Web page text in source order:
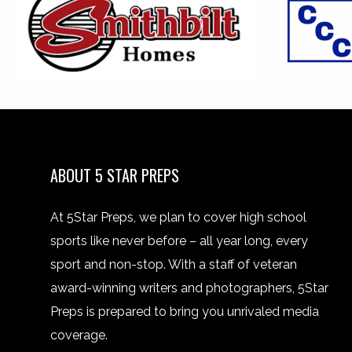
ABOUT 5 STAR PREPS
At 5Star Preps, we plan to cover high school
sports like never before – all year long, every
sport and non-stop. With a staff of veteran
award-winning writers and photographers, 5Star
Preps is prepared to bring you unrivaled media
coverage.